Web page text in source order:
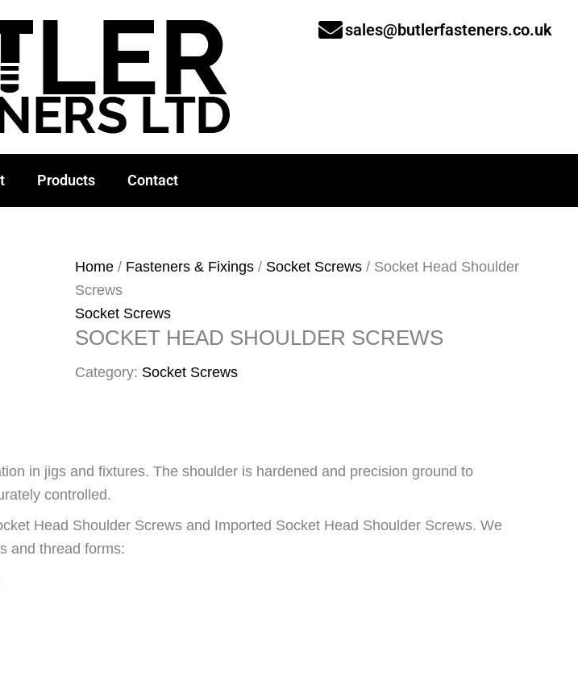
sales@butlerfasteners.co.uk
Products Contact
Home / Fasteners & Fixings / Socket Screws / Socket Head Shoulder
Screws
Socket Screws
SOCKET HEAD SHOULDER SCREWS
Category: Socket Screws
in jigs and fixtures. The shoulder is hardened and precision ground to
controlled.
Head Shoulder Screws and Imported Socket Head Shoulder Screws. We
and thread forms: